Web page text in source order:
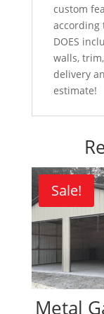
custom
according
DOES
walls,
delivery
estimate!
Sale!
Metal